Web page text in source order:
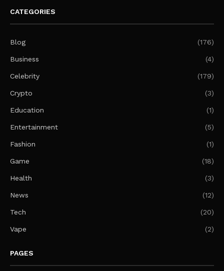
CATEGORIES
Blog (176)
Business (4)
Celebrity (179)
Crypto (3)
Education (1)
Entertainment (5)
Fashion (1)
Game (18)
Health (3)
News (12)
Tech (20)
Vape (2)
PAGES